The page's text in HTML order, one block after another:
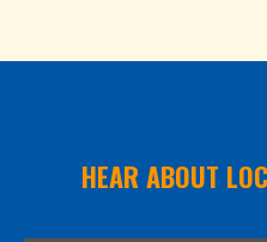
HEAR ABOUT